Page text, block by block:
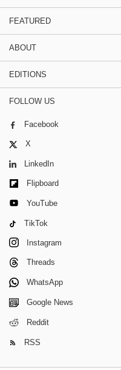
FEATURED
ABOUT
EDITIONS
FOLLOW US
Facebook
X
LinkedIn
Flipboard
YouTube
TikTok
Instagram
Threads
WhatsApp
Google News
Reddit
RSS